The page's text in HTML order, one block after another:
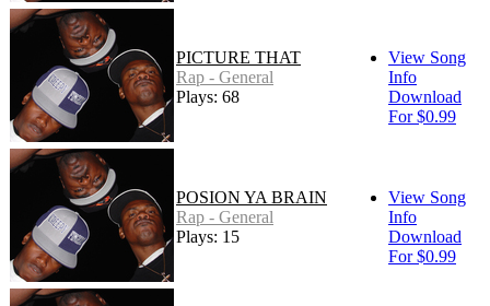
PICTURE THAT
Rap - General
Plays: 68
View Song
Info
Download
For $0.99
POSION YA BRAIN
Rap - General
Plays: 15
View Song
Info
Download
For $0.99